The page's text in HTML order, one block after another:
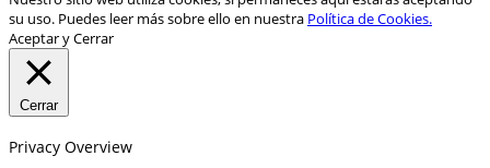
su uso. Puedes leer más sobre ello en nuestra Política de Cookies.
Aceptar y Cerrar
Cerrar
Privacy Overview